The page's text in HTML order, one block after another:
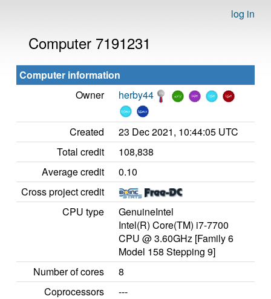
log in
Computer 7191231
Computer information
Owner
herby44
Created
23 Dec 2021, 10:44:05 UTC
Total credit
108,838
Average credit
0.10
Cross project credit
CPU type
GenuineIntel
Intel(R) Core(TM) i7-7700
CPU @ 3.60GHz [Family 6
Model 158 Stepping 9]
Number of cores
8
Coprocessors
---